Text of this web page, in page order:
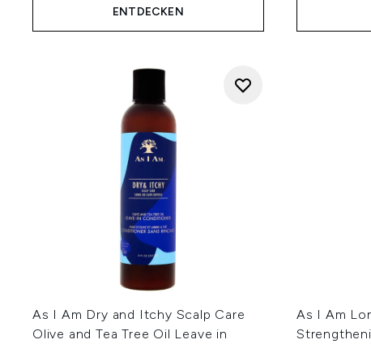
ENTDECKEN
As I Am Dry and Itchy Scalp Care
Olive and Tea Tree Oil Leave in
As I Am